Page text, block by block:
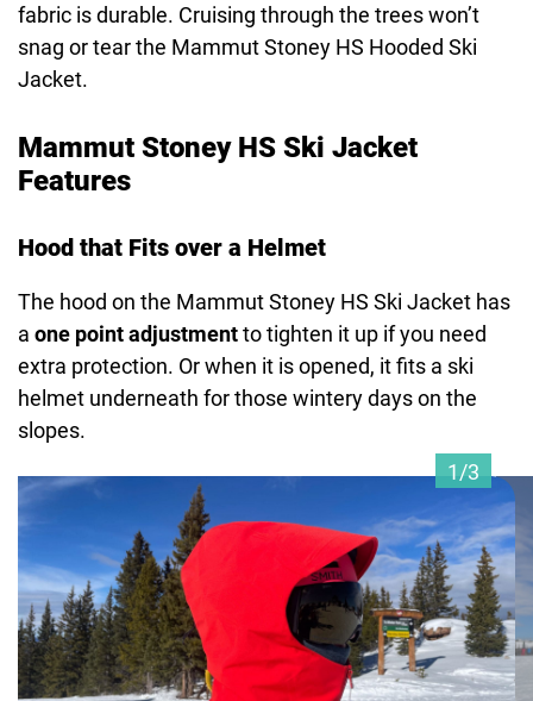
fabric is durable. Cruising through the trees won’t
snag or tear the Mammut Stoney HS Hooded Ski
Jacket.
Mammut Stoney HS Ski Jacket
Features
Hood that Fits over a Helmet
The hood on the Mammut Stoney HS Ski Jacket has
a one point adjustmentto tighten it up if you need
extra protection. Or when it is opened, it fits a ski
helmet underneath for those wintery days on the
slopes.
1/3